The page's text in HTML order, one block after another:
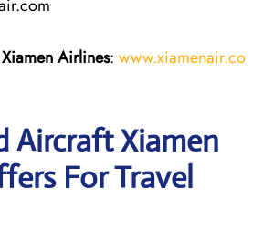
Airlines: www.xiamenair.co
Aircraft Xiamen
For Travel